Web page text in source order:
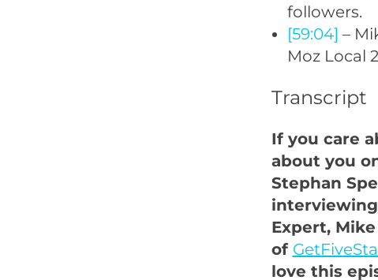
followers.
[59:04] –
Moz Local
Transcript
If you care
about you
Stephan
Expert,
of
love this